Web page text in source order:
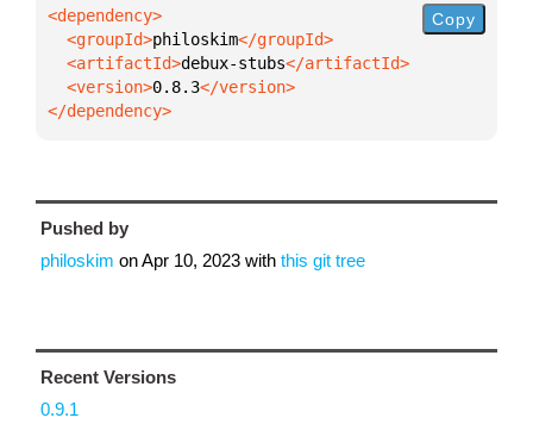
  <groupId>
philoskim
  <artifactId>
debux-stubs
  <version>
0.8.3
</dependency>
Copy
Pushed by
philoskim onApr 10, 2023 with this git tree
Recent Versions
0.9.1